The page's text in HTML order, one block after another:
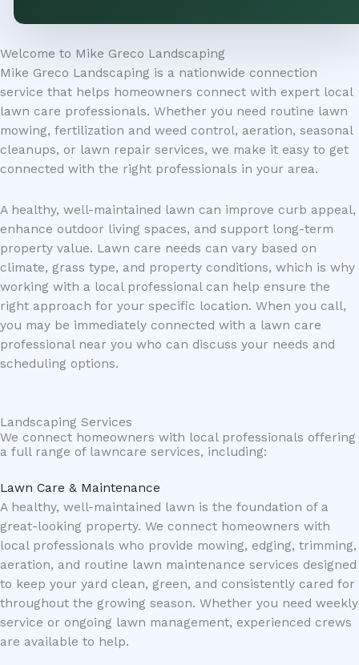
Welcome to Mike Greco Landscaping
Mike Greco Landscaping is a nationwide connection
service that helps homeowners connect with expert local
lawn care professionals. Whether you need routine lawn
mowing, fertilization and weed control, aeration, seasonal
cleanups, or lawn repair services, we make it easy to get
connected with the right professionals in your area.
A healthy, well-maintained lawn can improve curb appeal,
enhance outdoor living spaces, and support long-term
property value. Lawn care needs can vary based on
climate, grass type, and property conditions, which is why
working with a local professional can help ensure the
right approach for your specific location. When you call,
you may be immediately connected with a lawn care
professional near you who can discuss your needs and
scheduling options.
Landscaping Services
We connect homeowners with local professionals offering
a full range of lawncare services, including:
Lawn Care & Maintenance
A healthy, well-maintained lawn is the foundation of a
great-looking property. We connect homeowners with
local professionals who provide mowing, edging, trimming,
aeration, and routine lawn maintenance services designed
to keep your yard clean, green, and consistently cared for
throughout the growing season. Whether you need weekly
service or ongoing lawn management, experienced crews
are available to help.